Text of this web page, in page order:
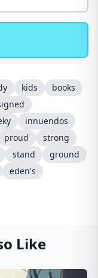
kids
books
innuendos
proud
strong
stand
ground
eden's
Like